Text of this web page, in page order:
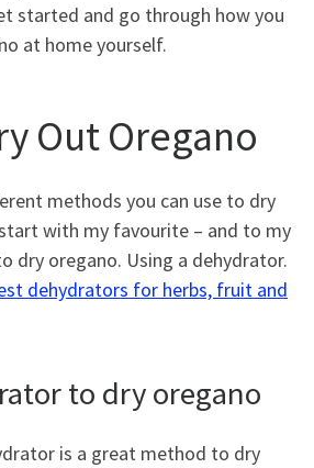
started and go through how you
at home yourself.
Out Oregano
methods you can use to dry
with my favourite – and to my
dry oregano. Using a dehydrator.
dehydrators for herbs, fruit and
to dry oregano
is a great method to dry